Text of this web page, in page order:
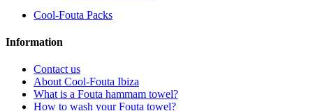
Cool-Fouta Packs
Information
Contact us
About Cool-Fouta Ibiza
What is a Fouta hammam towel?
How to wash your Fouta towel?